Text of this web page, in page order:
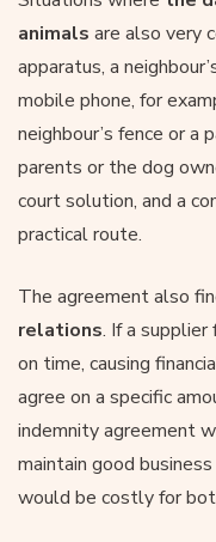
animals are also very
apparatus, a
mobile phone, for
neighbour’s fence or a
parents or the dog
court solution, and a
practical route.
The agreement also
relations. If a
on time, causing
agree on a specific
indemnity agreement
maintain good
would be costly for